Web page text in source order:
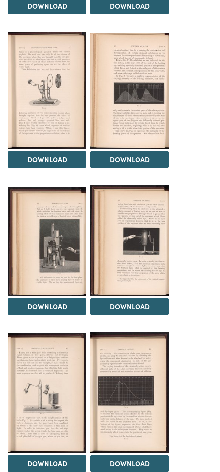
DOWNLOAD DOWNLOAD
DOWNLOAD DOWNLOAD
DOWNLOAD DOWNLOAD
DOWNLOAD DOWNLOAD